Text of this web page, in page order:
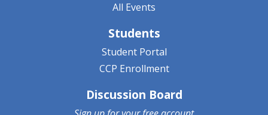
All Events
Students
Student Portal
CCP Enrollment
Discussion Board